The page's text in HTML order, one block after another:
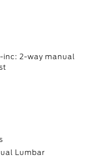
2-way manual
Lumbar